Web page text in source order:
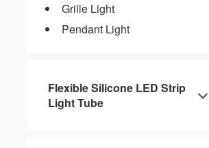
Grille Light
Pendant Light
Flexible Silicone LED Strip
Light Tube